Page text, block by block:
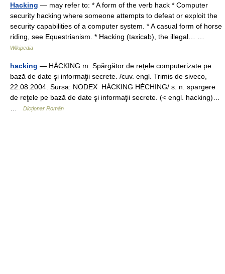
Hacking — may refer to: * A form of the verb hack * Computer
security hacking where someone attempts to defeat or exploit the
security capabilities of a computer system. * A casual form of horse
riding, see Equestrianism. * Hacking (taxicab), the illegal… …
Wikipedia
hacking — HÁCKING m. Spărgător de reţele computerizate pe
bază de date şi informaţii secrete. /cuv. engl. Trimis de siveco,
22.08.2004. Sursa: NODEX HÁCKING HÉCHING/ s. n. spargere
de reţele pe bază de date şi informaţii secrete. (< engl. hacking)…
Dicționar Român